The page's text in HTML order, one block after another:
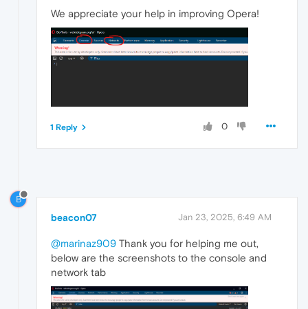
We appreciate your help in improving Opera!
0
1 Reply
B
beacon07 Jan 23, 2025, 6:49 AM
@marinaz909 Thank you for helping me out,
below are the screenshots to the console and
network tab